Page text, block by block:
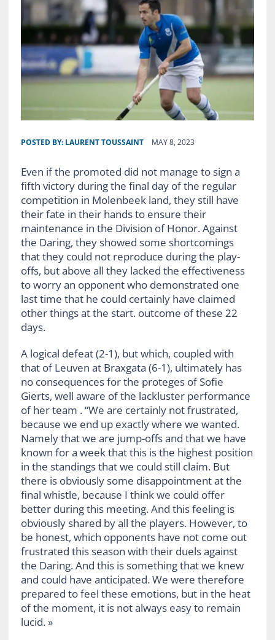
POSTED BY: LAURENT TOUSSAINT MAY 8, 2023
Even if the promoted did not manage to sign a
fifth victory during the final day of the regular
competition in Molenbeek land, they still have
their fate in their hands to ensure their
maintenance in the Division of Honor. Against
the Daring, they showed some shortcomings
that they could not reproduce during the play-
offs, but above all they lacked the effectiveness
to worry an opponent who demonstrated one
last time that he could certainly have claimed
other things at the start. outcome of these 22
days.
A logical defeat (2-1), but which, coupled with
that of Leuven at Braxgata (6-1), ultimately has
no consequences for the proteges of Sofie
Gierts, well aware of the lackluster performance
of her team . “We are certainly not frustrated,
because we end up exactly where we wanted.
Namely that we are jump-offs and that we have
known for a week that this is the highest position
in the standings that we could still claim. But
there is obviously some disappointment at the
final whistle, because I think we could offer
better during this meeting. And this feeling is
obviously shared by all the players. However, to
be honest, which opponents have not come out
frustrated this season with their duels against
the Daring. And this is something that we knew
and could have anticipated. We were therefore
prepared to feel these emotions, but in the heat
of the moment, it is not always easy to remain
lucid. »